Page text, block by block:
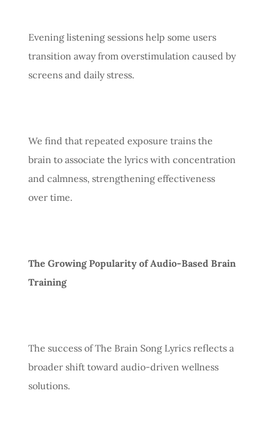
Evening listening sessions help some users
transition away from overstimulation caused by
screens and daily stress.
We find that repeated exposure trains the
brain to associate the lyrics with concentration
and calmness, strengthening effectiveness
over time.
The Growing Popularity of Audio-Based Brain
Training
The success of The Brain Song Lyrics reflects a
broader shift toward audio-driven wellness
solutions.